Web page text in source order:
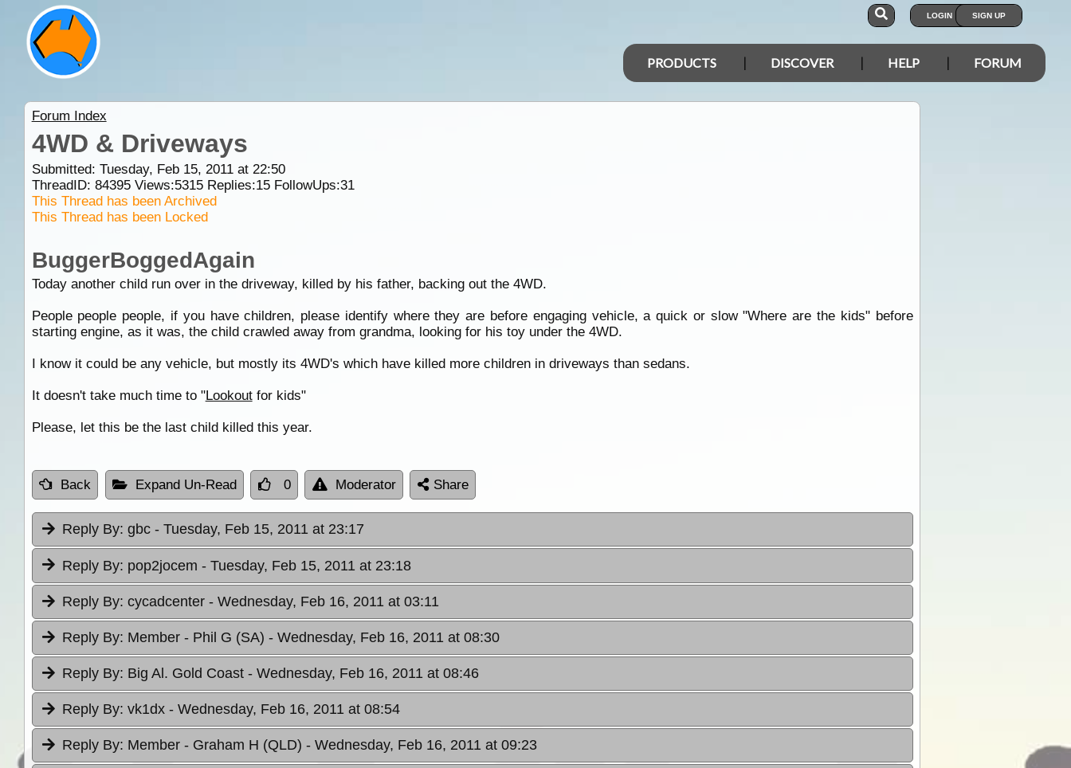
LOGIN SIGN UP
PRODUCTS DISCOVER HELP FORUM
Forum Index
4WD & Driveways
Submitted: Tuesday, Feb 15, 2011 at 22:50
ThreadID: 84395Views:5315Replies:15FollowUps:31
This Thread has been Archived
This Thread has been Locked
BuggerBoggedAgain
Today another child run over in the driveway, killed by his father, backing out the 4WD.
People people people, if you have children, please identify where they are before engaging vehicle, a quick or slow "Where are the kids" before
starting engine, as it was, the child crawled away from grandma, looking for his toy under the 4WD.
I know it could be any vehicle, but mostly its 4WD's which have killed more children in driveways than sedans.
It doesn't take much time to "Lookoutfor kids"
Please, let this be the last child killed this year.
Back Expand Un-Read 0 Moderator Share
Reply By: gbc - Tuesday, Feb 15, 2011 at 23:17
Reply By: pop2jocem - Tuesday, Feb 15, 2011 at 23:18
Reply By: cycadcenter - Wednesday, Feb 16, 2011 at 03:11
Reply By: Member - Phil G (SA) - Wednesday, Feb 16, 2011 at 08:30
Reply By: Big Al. Gold Coast - Wednesday, Feb 16, 2011 at 08:46
Reply By: vk1dx - Wednesday, Feb 16, 2011 at 08:54
Reply By: Member - Graham H (QLD) - Wednesday, Feb 16, 2011 at 09:23